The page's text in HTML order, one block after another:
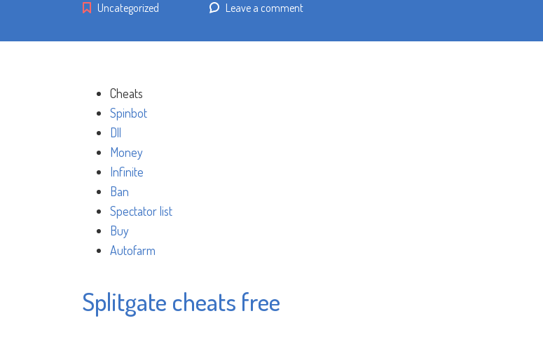
Uncategorized Leave a comment
Cheats
Spinbot
Dll
Money
Infinite
Ban
Spectator list
Buy
Autofarm
Splitgate cheats free